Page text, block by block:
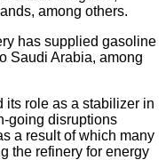
among others.
has supplied gasoline
Saudi Arabia, among
its role as a stabilizer in
going disruptions
a result of which many
the refinery for energy